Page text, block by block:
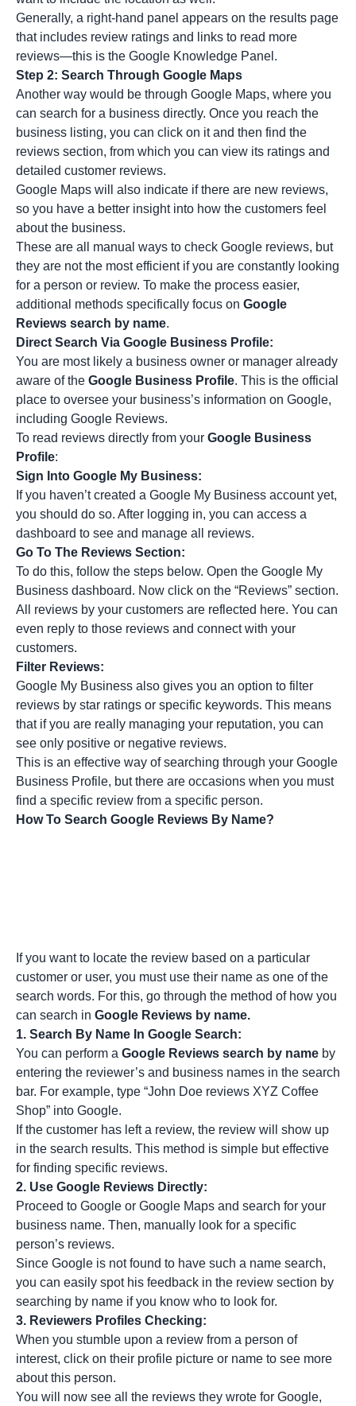
Generally, a right-hand panel appears on the results page
that includes review ratings and links to read more
reviews—this is the Google Knowledge Panel.
Step 2: Search Through Google Maps
Another way would be through Google Maps, where you
can search for a business directly. Once you reach the
business listing, you can click on it and then find the
reviews section, from which you can view its ratings and
detailed customer reviews.
Google Maps will also indicate if there are new reviews,
so you have a better insight into how the customers feel
about the business.
These are all manual ways to check Google reviews, but
they are not the most efficient if you are constantly looking
for a person or review. To make the process easier,
additional methods specifically focus on Google
Reviews search by name.
Direct Search Via Google Business Profile:
You are most likely a business owner or manager already
aware of the Google Business Profile. This is the official
place to oversee your business’s information on Google,
including Google Reviews.
To read reviews directly from your Google Business
Profile:
Sign Into Google My Business:
If you haven’t created a Google My Business account yet,
you should do so. After logging in, you can access a
dashboard to see and manage all reviews.
Go To The Reviews Section:
To do this, follow the steps below. Open the Google My
Business dashboard. Now click on the “Reviews” section.
All reviews by your customers are reflected here. You can
even reply to those reviews and connect with your
customers.
Filter Reviews:
Google My Business also gives you an option to filter
reviews by star ratings or specific keywords. This means
that if you are really managing your reputation, you can
see only positive or negative reviews.
This is an effective way of searching through your Google
Business Profile, but there are occasions when you must
find a specific review from a specific person.
How To Search Google Reviews By Name?
If you want to locate the review based on a particular
customer or user, you must use their name as one of the
search words. For this, go through the method of how you
can search in Google Reviews by name.
1. Search By Name In Google Search:
You can perform a Google Reviews search by name by
entering the reviewer’s and business names in the search
bar. For example, type “John Doe reviews XYZ Coffee
Shop” into Google.
If the customer has left a review, the review will show up
in the search results. This method is simple but effective
for finding specific reviews.
2. Use Google Reviews Directly:
Proceed to Google or Google Maps and search for your
business name. Then, manually look for a specific
person’s reviews.
Since Google is not found to have such a name search,
you can easily spot his feedback in the review section by
searching by name if you know who to look for.
3. Reviewers Profiles Checking:
When you stumble upon a review from a person of
interest, click on their profile picture or name to see more
about this person.
You will now see all the reviews they wrote for Google,